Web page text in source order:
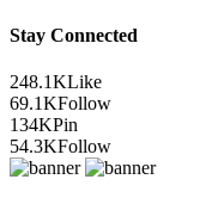
Stay Connected
248.1KLike
69.1KFollow
134KPin
54.3KFollow